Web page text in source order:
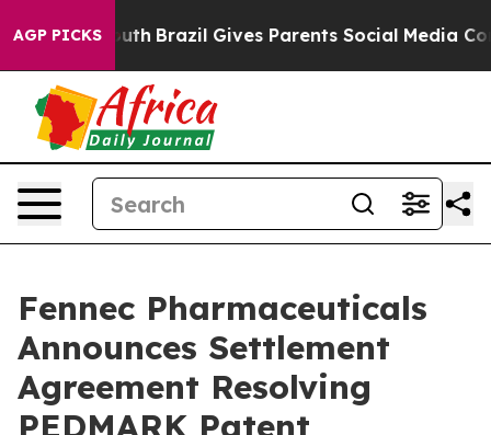
AGP PICKS
Youth Brazil Gives Parents Social Media Controls
Fennec Pharmaceuticals
Announces Settlement
Agreement Resolving
PEDMARK Patent